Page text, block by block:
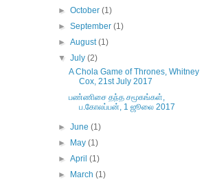
►October(1)
►September(1)
►August(1)
▼July(2)
A Chola Game of Thrones, Whitney
Cox, 21st July 2017
பண்ணிசை தந்த சமூகங்கள்,
ப.கோலப்பன், 1 ஜூலை 2017
►June(1)
►
May(1)
►April(1)
►
March(1)